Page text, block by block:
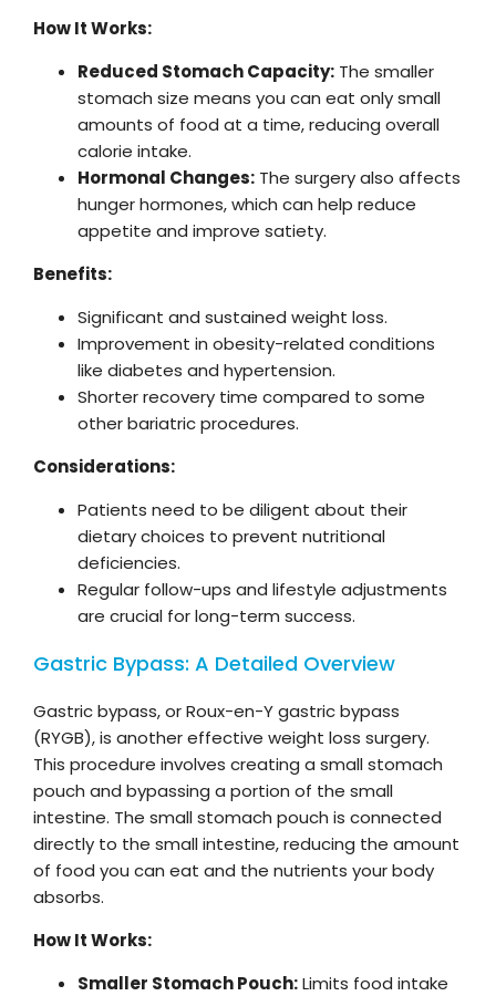
How It Works:
Reduced Stomach Capacity: The smaller
stomach size means you can eat only small
amounts of food at a time, reducing overall
calorie intake.
Hormonal Changes: The surgery also affects
hunger hormones, which can help reduce
appetite and improve satiety.
Benefits:
Significant and sustained weight loss.
Improvement in obesity-related conditions
like diabetes and hypertension.
Shorter recovery time compared to some
other bariatric procedures.
Considerations:
Patients need to be diligent about their
dietary choices to prevent nutritional
deficiencies.
Regular follow-ups and lifestyle adjustments
are crucial for long-term success.
Gastric Bypass: A Detailed Overview
Gastric bypass, or Roux-en-Y gastric bypass
(RYGB), is another effective weight loss surgery.
This procedure involves creating a small stomach
pouch and bypassing a portion of the small
intestine. The small stomach pouch is connected
directly to the small intestine, reducing the amount
of food you can eat and the nutrients your body
absorbs.
How It Works:
Smaller Stomach Pouch:Limits food intake